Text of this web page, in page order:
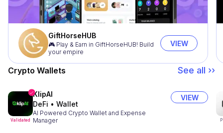
GiftHorseHUB
🎮 Play & Earn in GiftHorseHUB! Build
your empire
VIEW
Crypto Wallets See all ››
Validated
KlipAI
DeFi • Wallet
AI Powered Crypto Wallet and Expense
Manager
VIEW